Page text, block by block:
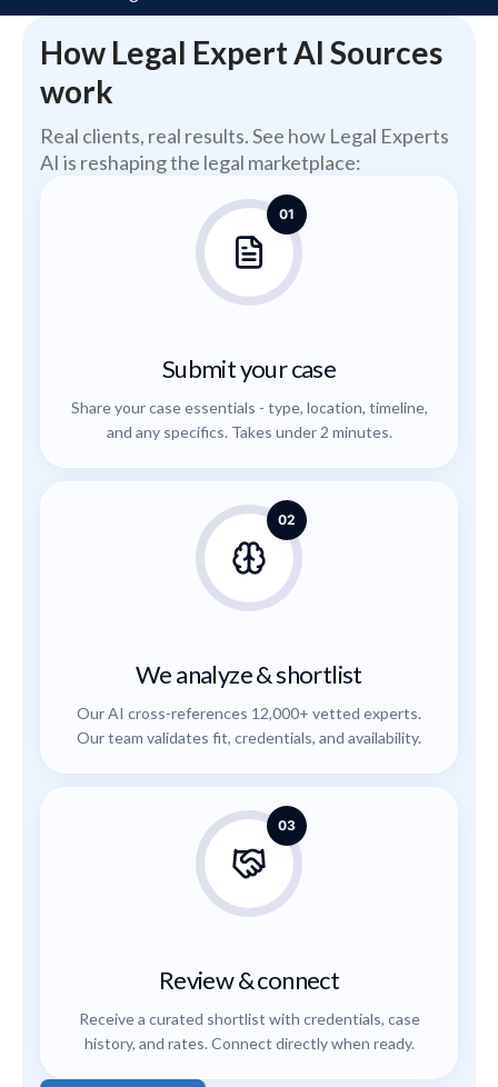
How Legal Expert AI Sources
work
Real clients, real results. See how Legal Experts
AI is reshaping the legal marketplace:
01
Submit your case
Share your case essentials - type, location, timeline,
and any specifics. Takes under 2 minutes.
02
We analyze & shortlist
Our AI cross-references 12,000+ vetted experts.
Our team validates fit, credentials, and availability.
03
Review & connect
Receive a curated shortlist with credentials, case
history, and rates. Connect directly when ready.